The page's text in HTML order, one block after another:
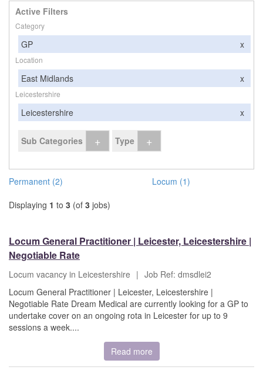
Active Filters
Category
GP x
Location
East Midlands x
Leicestershire
Leicestershire x
Sub Categories + Type +
Permanent (2)
Locum (1)
Displaying 1 to 3 (of 3 jobs)
Locum General Practitioner | Leicester, Leicestershire |
Negotiable Rate
Locum vacancy in Leicestershire | Job Ref: dmsdlei2
Locum General Practitioner | Leicester, Leicestershire |
Negotiable Rate Dream Medical are currently looking for a GP to
undertake cover on an ongoing rota in Leicester for up to 9
sessions a week....
Read more